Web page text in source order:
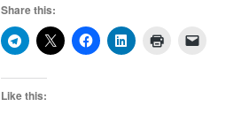
Share this:
Like this: